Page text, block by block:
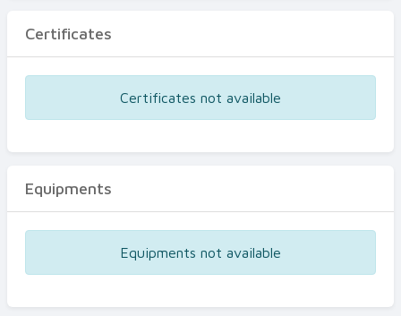
Certificates
Certificates not available
Equipments
Equipments not available